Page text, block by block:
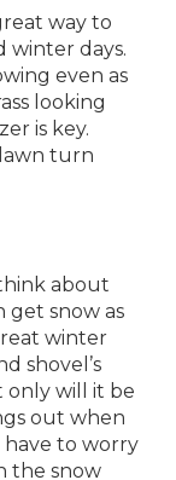
way to
winter days.
even as
looking
is key.
turn
about
get snow as
winter
shovel’s
will it be
out when
have to worry
the snow